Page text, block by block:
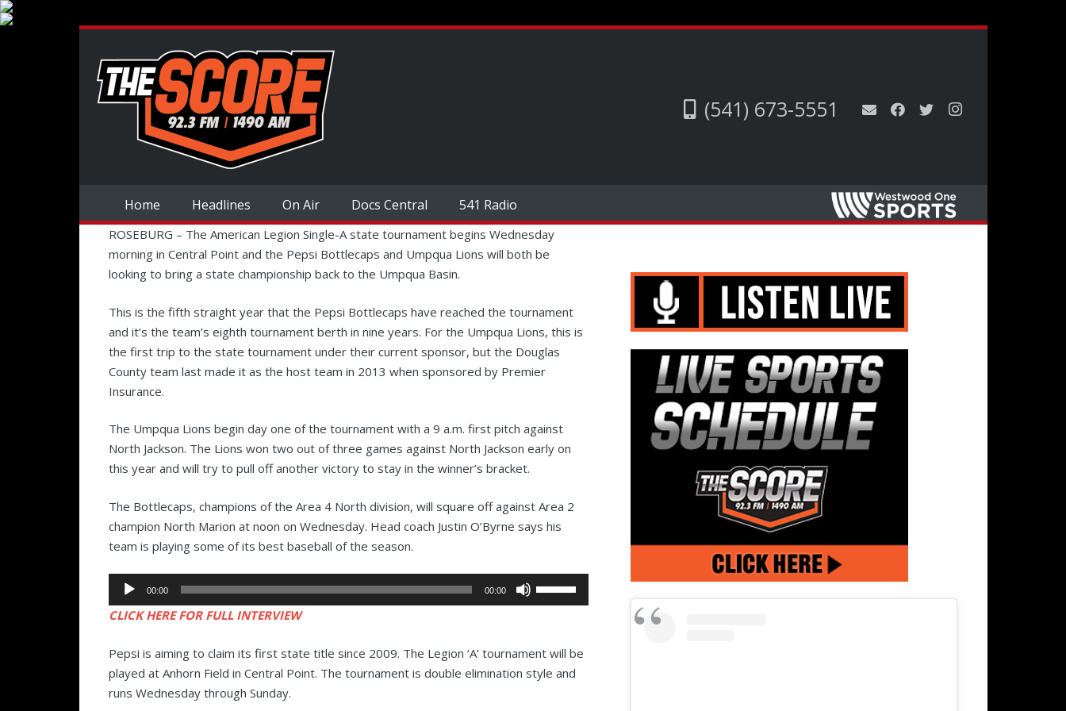
(541) 673-5551
Home Headlines On Air Docs Central 541 Radio
ROSEBURG – The American Legion Single-A state tournament begins Wednesday
morning in Central Point and the Pepsi Bottlecaps and Umpqua Lions will both be
looking to bring a state championship back to the Umpqua Basin.
This is the fifth straight year that the Pepsi Bottlecaps have reached the tournament
and it’s the team’s eighth tournament berth in nine years. For the Umpqua Lions, this is
the first trip to the state tournament under their current sponsor, but the Douglas
County team last made it as the host team in 2013 when sponsored by Premier
Insurance.
The Umpqua Lions begin day one of the tournament with a 9 a.m. first pitch against
North Jackson. The Lions won two out of three games against North Jackson early on
this year and will try to pull off another victory to stay in the winner’s bracket.
The Bottlecaps, champions of the Area 4 North division, will square off against Area 2
champion North Marion at noon on Wednesday. Head coach Justin O’Byrne says his
team is playing some of its best baseball of the season.
Audio
Player
00:00 00:00
Up/Down
to
increase
CLICK HERE FOR FULL INTERVIEW
Pepsi is aiming to claim its first state title since 2009. The Legion ‘A’ tournament will be
played at Anhorn Field in Central Point. The tournament is double elimination style and
runs Wednesday through Sunday.